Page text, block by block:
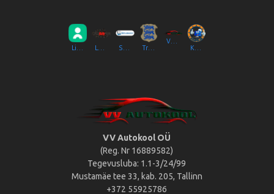
VV Autokool OÜ
VV Autokool OÜ
(Reg. Nr 16889582)
Tegevusluba: 1.1-3/24/99
Mustamäe tee 33, kab. 205, Tallinn
+372 55925786